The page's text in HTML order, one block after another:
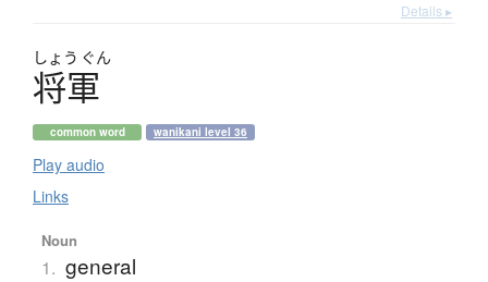
Details ▸
しょう ぐん
将軍
common word wanikani level 36
Play audio
Links
Noun
1. general